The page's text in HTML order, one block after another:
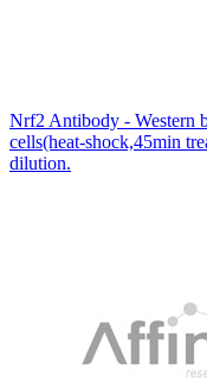
Nrf2 Antibody - Western
cells(heat-shock,45min
dilution.